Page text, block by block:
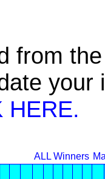
from
HERE.
ALL Winners